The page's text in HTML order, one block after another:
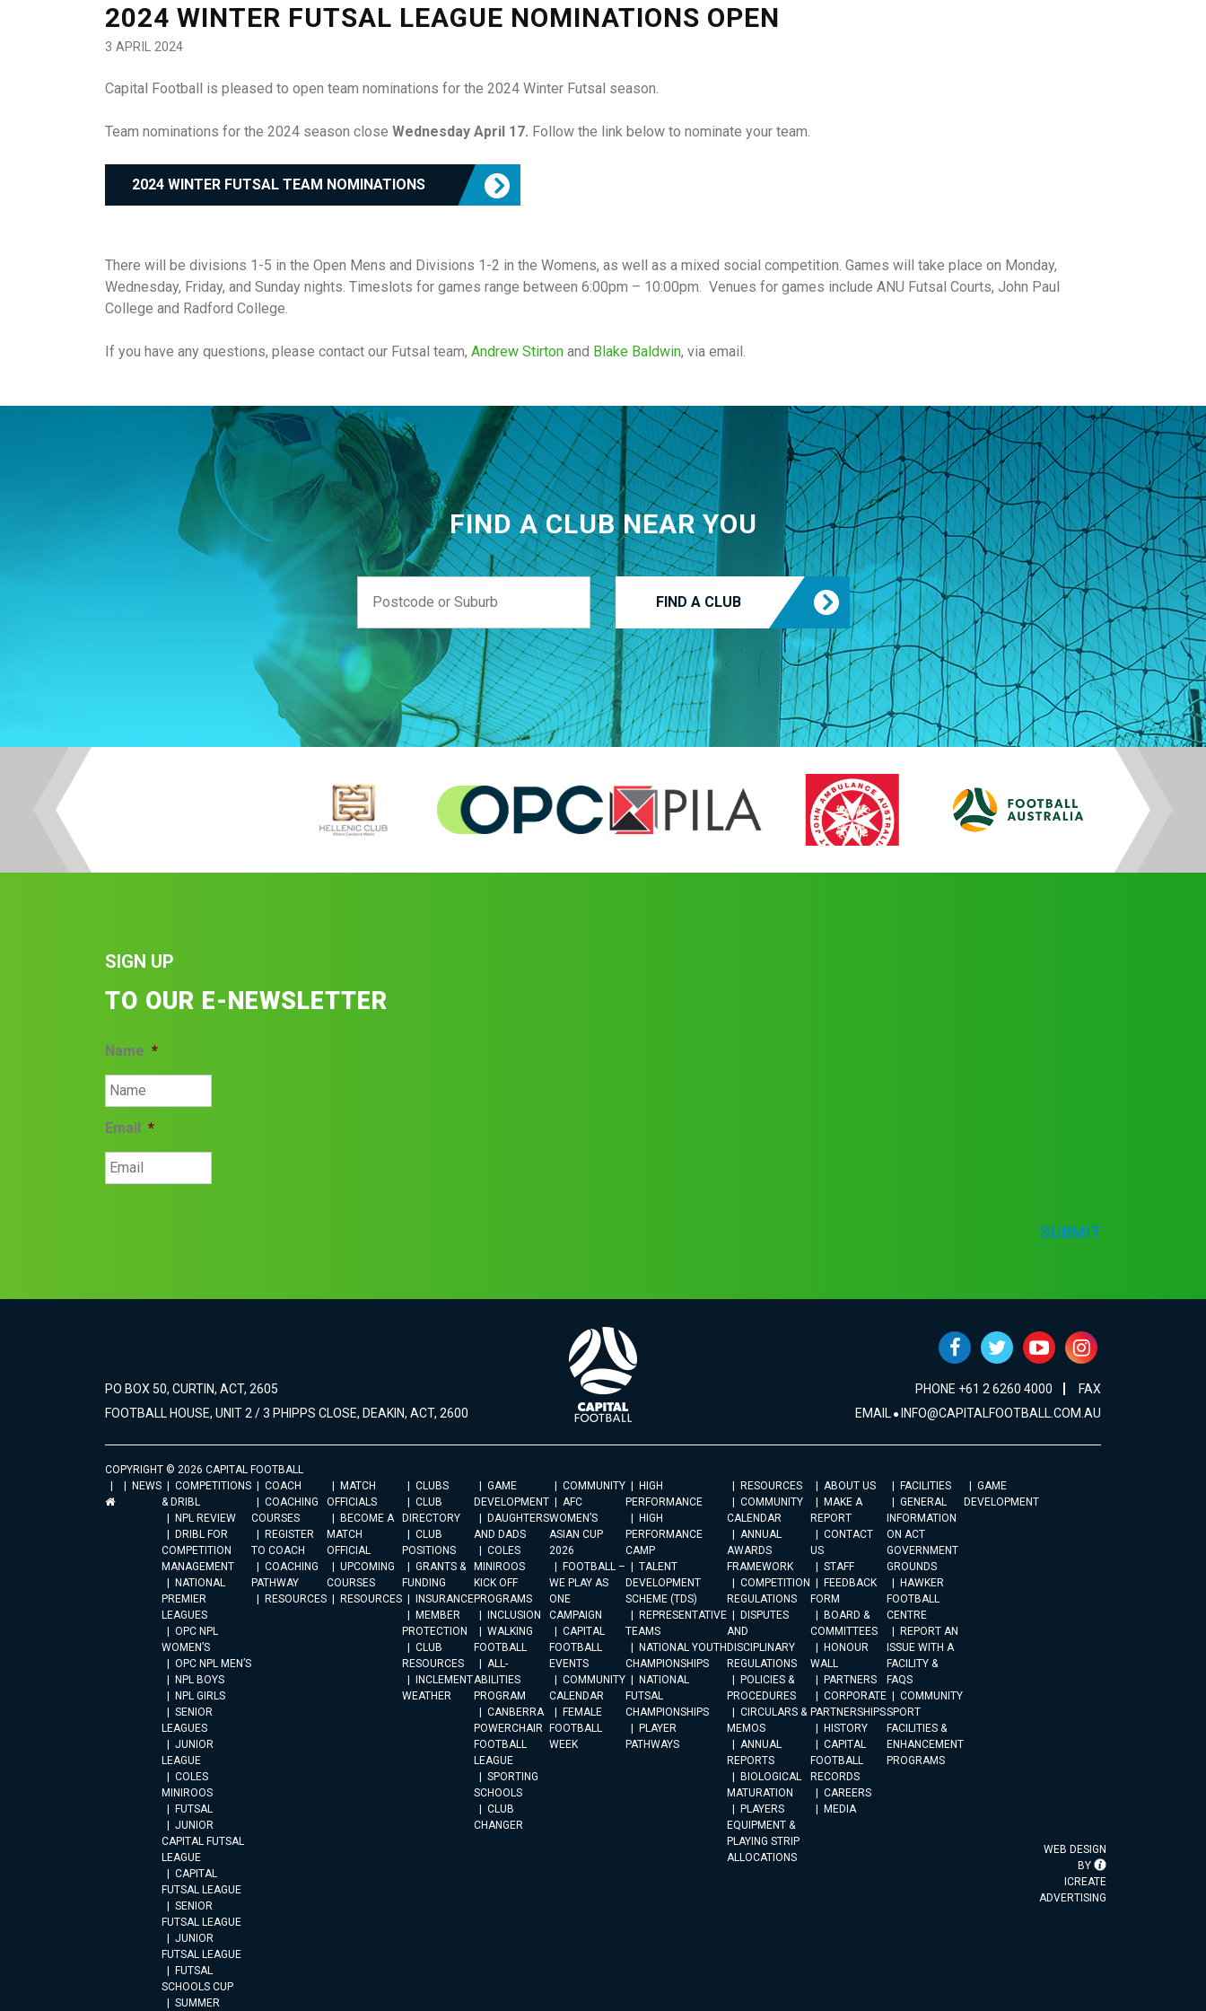
2024 WINTER FUTSAL LEAGUE NOMINATIONS OPEN
3 APRIL 2024
Capital Football is pleased to open team nominations for the 2024 Winter Futsal season.
Team nominations for the 2024 season close Wednesday April 17. Follow the link below to nominate your team.
2024 WINTER FUTSAL TEAM NOMINATIONS
There will be divisions 1-5 in the Open Mens and Divisions 1-2 in the Womens, as well as a mixed social competition. Games will take place on Monday,
Wednesday, Friday, and Sunday nights. Timeslots for games range between 6:00pm – 10:00pm. Venues for games include ANU Futsal Courts, John Paul
College and Radford College.
If you have any questions, please contact our Futsal team, Andrew Stirton and Blake Baldwin, via email.
FIND A CLUB NEAR YOU
FIND A CLUB
SIGN UP
TO OUR E-NEWSLETTER
Name *
Email *
SUBMIT
PO BOX 50, CURTIN, ACT, 2605
FOOTBALL HOUSE, UNIT 2 / 3 PHIPPS CLOSE, DEAKIN, ACT, 2600
PHONE +61 2 6260 4000
FAX
EMAIL INFO@CAPITALFOOTBALL.COM.AU
COPYRIGHT © 2026 CAPITAL FOOTBALL
NEWS
COMPETITIONS
& DRIBL
NPL REVIEW
DRIBL FOR
COMPETITION
MANAGEMENT
NATIONAL
PREMIER
LEAGUES
OPC NPL
WOMEN’S
OPC NPL MEN’S
NPL BOYS
NPL GIRLS
SENIOR
LEAGUES
JUNIOR
LEAGUE
COLES
MINIROOS
FUTSAL
JUNIOR
CAPITAL FUTSAL
LEAGUE
CAPITAL
FUTSAL LEAGUE
SENIOR
FUTSAL LEAGUE
JUNIOR
FUTSAL LEAGUE
FUTSAL
SCHOOLS CUP
SUMMER
COACH
COACHING
COURSES
REGISTER
TO COACH
COACHING
PATHWAY
RESOURCES
MATCH
OFFICIALS
BECOME A
MATCH
OFFICIAL
UPCOMING
COURSES
RESOURCES
CLUBS
CLUB
DIRECTORY
CLUB
POSITIONS
GRANTS &
FUNDING
INSURANCE
MEMBER
PROTECTION
CLUB
RESOURCES
INCLEMENT
WEATHER
GAME
DEVELOPMENT
DAUGHTERS
AND DADS
COLES
MINIROOS
KICK OFF
PROGRAMS
INCLUSION
WALKING
FOOTBALL
ALL-
ABILITIES
PROGRAM
CANBERRA
POWERCHAIR
FOOTBALL
LEAGUE
SPORTING
SCHOOLS
CLUB
CHANGER
COMMUNITY
AFC
WOMEN’S
ASIAN CUP
2026
FOOTBALL –
WE PLAY AS
ONE
CAMPAIGN
CAPITAL
FOOTBALL
EVENTS
COMMUNITY
CALENDAR
FEMALE
FOOTBALL
WEEK
HIGH
PERFORMANCE
HIGH
PERFORMANCE
CAMP
TALENT
DEVELOPMENT
SCHEME (TDS)
REPRESENTATIVE
TEAMS
NATIONAL YOUTH
CHAMPIONSHIPS
NATIONAL
FUTSAL
CHAMPIONSHIPS
PLAYER
PATHWAYS
RESOURCES
COMMUNITY
CALENDAR
ANNUAL
AWARDS
FRAMEWORK
COMPETITION
REGULATIONS
DISPUTES
AND
DISCIPLINARY
REGULATIONS
POLICIES &
PROCEDURES
CIRCULARS &
MEMOS
ANNUAL
REPORTS
BIOLOGICAL
MATURATION
PLAYERS
EQUIPMENT &
PLAYING STRIP
ALLOCATIONS
ABOUT US
MAKE A
REPORT
CONTACT
US
STAFF
FEEDBACK
FORM
BOARD &
COMMITTEES
HONOUR
WALL
PARTNERS
CORPORATE
PARTNERSHIPS
HISTORY
CAPITAL
FOOTBALL
RECORDS
CAREERS
MEDIA
FACILITIES
GENERAL
INFORMATION
ON ACT
GOVERNMENT
GROUNDS
HAWKER
FOOTBALL
CENTRE
REPORT AN
ISSUE WITH A
FACILITY &
FAQS
COMMUNITY
SPORT
FACILITIES &
ENHANCEMENT
PROGRAMS
GAME
DEVELOPMENT
WEB DESIGN
BY
ICREATE
ADVERTISING